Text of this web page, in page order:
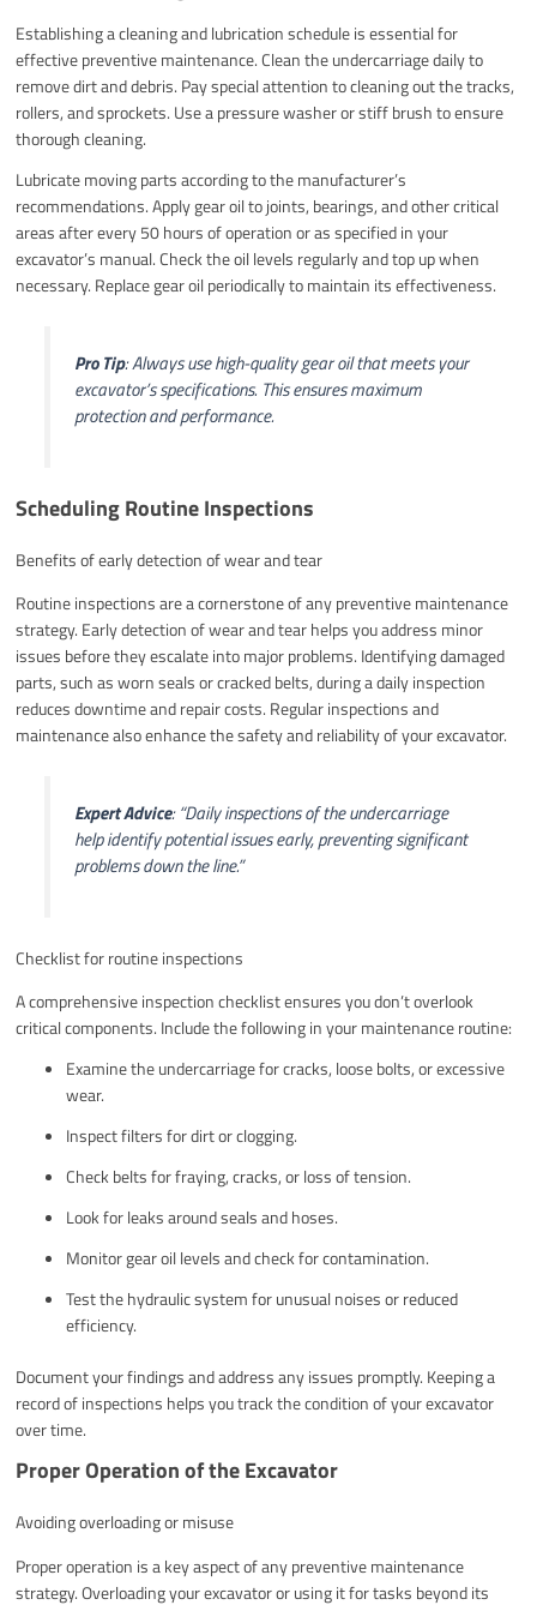
Establishing a cleaning and lubrication schedule is essential for
effective preventive maintenance. Clean the undercarriage daily to
remove dirt and debris. Pay special attention to cleaning out the tracks,
rollers, and sprockets. Use a pressure washer or stiff brush to ensure
thorough cleaning.
Lubricate moving parts according to the manufacturer’s
recommendations. Apply gear oil to joints, bearings, and other critical
areas after every 50 hours of operation or as specified in your
excavator’s manual. Check the oil levels regularly and top up when
necessary. Replace gear oil periodically to maintain its effectiveness.
Pro Tip: Always use high-quality gear oil that meets your
excavator’s specifications. This ensures maximum
protection and performance.
Scheduling Routine Inspections
Benefits of early detection of wear and tear
Routine inspections are a cornerstone of any preventive maintenance
strategy. Early detection of wear and tear helps you address minor
issues before they escalate into major problems. Identifying damaged
parts, such as worn seals or cracked belts, during a daily inspection
reduces downtime and repair costs. Regular inspections and
maintenance also enhance the safety and reliability of your excavator.
Expert Advice:“Daily inspections of the undercarriage
help identify potential issues early, preventing significant
problems down the line.”
Checklist for routine inspections
A comprehensive inspection checklist ensures you don’t overlook
critical components. Include the following in your maintenance routine:
Examine the undercarriage for cracks, loose bolts, or excessive
wear.
Inspect filters for dirt or clogging.
Check belts for fraying, cracks, or loss of tension.
Look for leaks around seals and hoses.
Monitor gear oil levels and check for contamination.
Test the hydraulic system for unusual noises or reduced
efficiency.
Document your findings and address any issues promptly. Keeping a
record of inspections helps you track the condition of your excavator
over time.
Proper Operation of the Excavator
Avoiding overloading or misuse
Proper operation is a key aspect of any preventive maintenance
strategy. Overloading your excavator or using it for tasks beyond its